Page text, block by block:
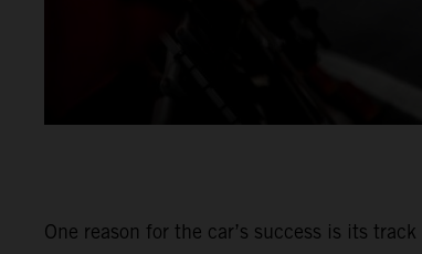
One reason for the car’s success is its